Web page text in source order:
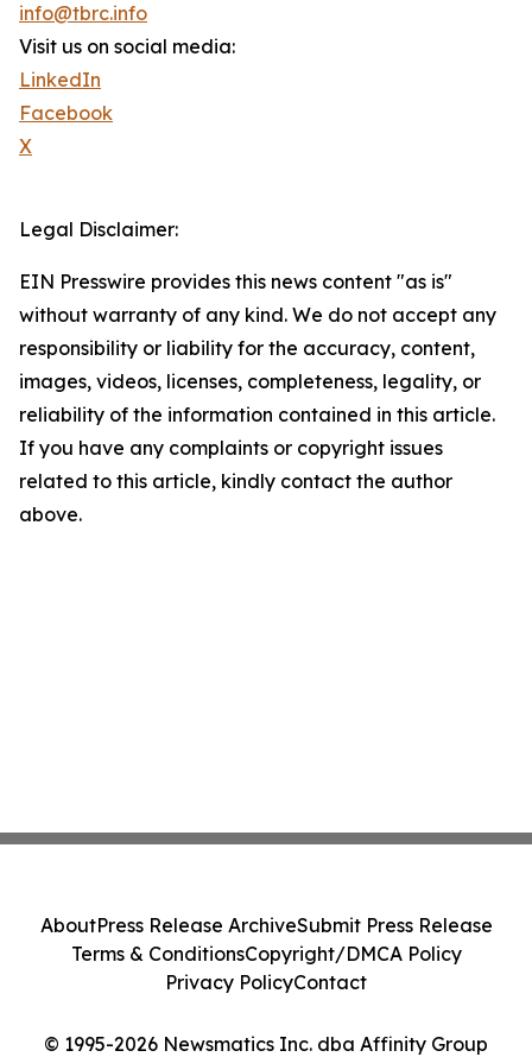
info@tbrc.info
Visit us on social media:
LinkedIn
Facebook
X
Legal Disclaimer:
EIN Presswire provides this news content "as is"
without warranty of any kind. We do not accept any
responsibility or liability for the accuracy, content,
images, videos, licenses, completeness, legality, or
reliability of the information contained in this article.
If you have any complaints or copyright issues
related to this article, kindly contact the author
above.
© 1995-2026 Newsmatics Inc. dba Affinity Group
AboutPress Release ArchiveSubmit Press Release
Terms & ConditionsCopyright/DMCA Policy
Privacy PolicyContact